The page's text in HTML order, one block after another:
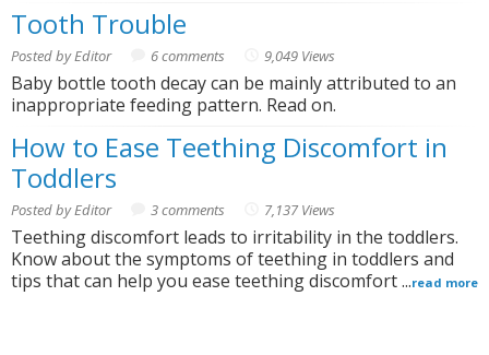
Tooth Trouble
Posted by Editor 6 comments 9,049 Views
Baby bottle tooth decay can be mainly attributed to an
inappropriate feeding pattern. Read on.
How to Ease Teething Discomfort in
Toddlers
Posted by Editor 3 comments 7,137 Views
Teething discomfort leads to irritability in the toddlers.
Know about the symptoms of teething in toddlers and
tips that can help you ease teething discomfort ...read more